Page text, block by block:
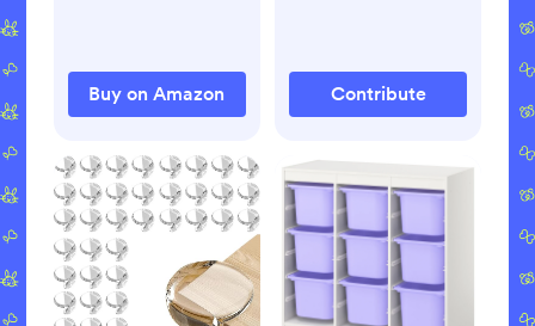
Buy on Amazon Contribute